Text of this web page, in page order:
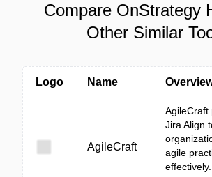
Compare OnStrategy
Other Similar
Logo Name
AgileCraft
AgileCraft
Jira Align
agile
effectively.